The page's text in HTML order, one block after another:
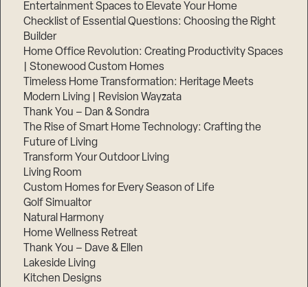
Entertainment Spaces to Elevate Your Home
Checklist of Essential Questions: Choosing the Right
Builder
Home Office Revolution: Creating Productivity Spaces
| Stonewood Custom Homes
Timeless Home Transformation: Heritage Meets
Modern Living | Revision Wayzata
Thank You – Dan & Sondra
The Rise of Smart Home Technology: Crafting the
Future of Living
Transform Your Outdoor Living
Living Room
Custom Homes for Every Season of Life
Golf Simualtor
Natural Harmony
Home Wellness Retreat
Thank You – Dave & Ellen
Lakeside Living
Kitchen Designs